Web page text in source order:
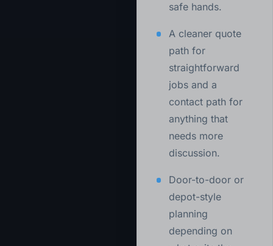
safe hands.
A cleaner quote
path for
straightforward
jobs and a
contact path for
anything that
needs more
discussion.
Door-to-door or
depot-style
planning
depending on